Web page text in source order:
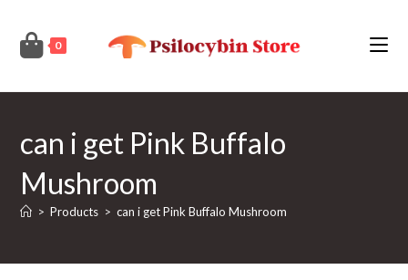
content
0
can i get Pink Buffalo
Mushroom
> Products > can i get Pink Buffalo Mushroom